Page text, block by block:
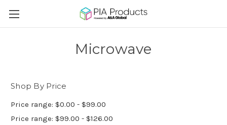
Microwave
Shop By Price
Price range: $0.00 - $99.00
Price range: $99.00 - $126.00